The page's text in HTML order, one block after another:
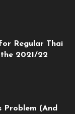
Regular Thai
2021/22
Problem (And